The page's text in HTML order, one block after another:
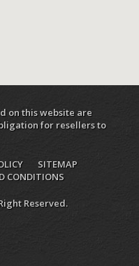
on this website are
for resellers to
SITEMAP
CONDITIONS
Reserved.